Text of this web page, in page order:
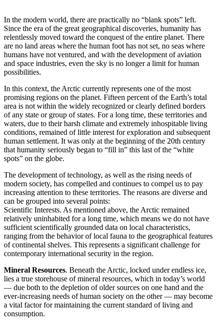
In the modern world, there are practically no “blank spots” left.
Since the era of the great geographical discoveries, humanity has
relentlessly moved toward the conquest of the entire planet. There
are no land areas where the human foot has not set, no seas where
humans have not ventured, and with the development of aviation
and space industries, even the sky is no longer a limit for human
possibilities.
In this context, the Arctic currently represents one of the most
promising regions on the planet. Fifteen percent of the Earth’s total
area is not within the widely recognized or clearly defined borders
of any state or group of states. For a long time, these territories and
waters, due to their harsh climate and extremely inhospitable living
conditions, remained of little interest for exploration and subsequent
human settlement. It was only at the beginning of the 20th century
that humanity seriously began to “fill in” this last of the “white
spots” on the globe.
The development of technology, as well as the rising needs of
modern society, has compelled and continues to compel us to pay
increasing attention to these territories. The reasons are diverse and
can be grouped into several points:
Scientific Interests. As mentioned above, the Arctic remained
relatively uninhabited for a long time, which means we do not have
sufficient scientifically grounded data on local characteristics,
ranging from the behavior of local fauna to the geographical features
of continental shelves. This represents a significant challenge for
contemporary international security in the region.
Mineral Resources. Beneath the Arctic, locked under endless ice,
lies a true storehouse of mineral resources, which in today’s world
— due both to the depletion of older sources on one hand and the
ever-increasing needs of human society on the other — may become
a vital factor for maintaining the current standard of living and
consumption.